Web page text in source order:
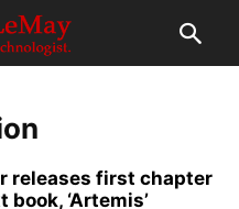
releases first chapter
book, ‘Artemis’